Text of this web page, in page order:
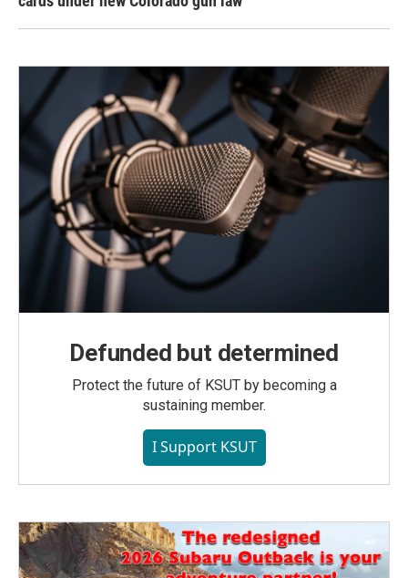
Defunded but determined
Protect the future of KSUT by becoming a
sustaining member.
I Support KSUT